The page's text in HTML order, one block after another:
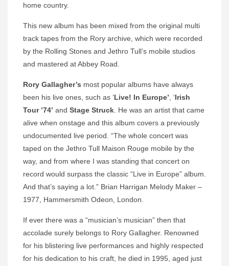
home country.
This new album has been mixed from the original multi
track tapes from the Rory archive, which were recorded
by the Rolling Stones and Jethro Tull’s mobile studios
and mastered at Abbey Road.
Rory Gallagher’s most popular albums have always
been his live ones, such as ‘Live! In Europe’ , ‘Irish
Tour ’74’ and Stage Struck . He was an artist that came
alive when onstage and this album covers a previously
undocumented live period. “The whole concert was
taped on the Jethro Tull Maison Rouge mobile by the
way, and from where I was standing that concert on
record would surpass the classic “Live in Europe” album.
And that’s saying a lot.” Brian Harrigan Melody Maker –
1977, Hammersmith Odeon, London.
If ever there was a “musician’s musician” then that
accolade surely belongs to Rory Gallagher. Renowned
for his blistering live performances and highly respected
for his dedication to his craft, he died in 1995, aged just